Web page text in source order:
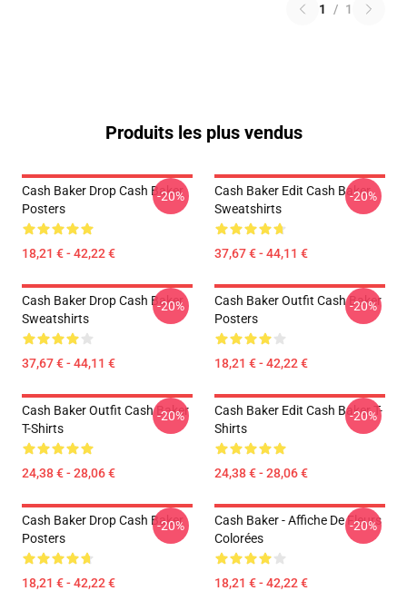
1 / 1
Produits les plus vendus
Cash Baker Drop Cash Baker
Posters
18,21 € - 42,22 €
-20%
Cash Baker Edit Cash Baker
Sweatshirts
37,67 € - 44,11 €
-20%
Cash Baker Drop Cash Baker
Sweatshirts
37,67 € - 44,11 €
-20%
Cash Baker Outfit Cash Baker
Posters
18,21 € - 42,22 €
-20%
Cash Baker Outfit Cash Baker
T-Shirts
24,38 € - 28,06 €
-20%
Cash Baker Edit Cash Baker T-
Shirts
24,38 € - 28,06 €
-20%
Cash Baker Drop Cash Baker
Posters
18,21 € - 42,22 €
-20%
Cash Baker - Affiche De Fleurs
Colorées
18,21 € - 42,22 €
-20%